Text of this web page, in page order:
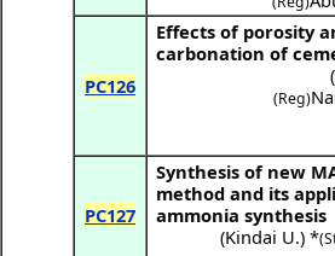
PC126
Effects of porosity
carbonation of
(
(Reg)
PC127
Synthesis of new
method and its
ammonia synthesis
(Kindai U.) *